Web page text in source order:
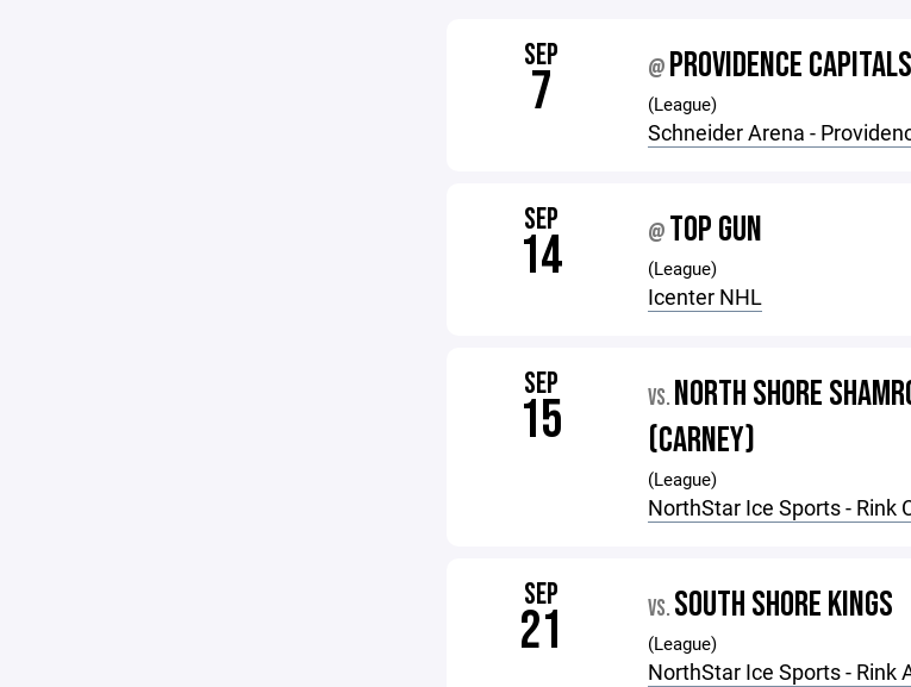
SEP
7 @ PROVIDENCE
(League)
Schneider Arena -
SEP
14 @ TOP GUN
(League)
Icenter NHL
SEP
15 VS. NORTH SHORE
(CARNEY)
(League)
NorthStar Ice Sports - Rink
SEP
21 VS. SOUTH SHORE KINGS
(League)
NorthStar Ice Sports - Rink